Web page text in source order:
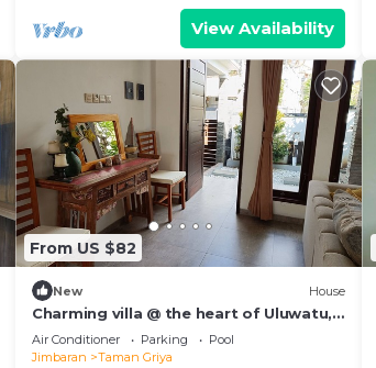
View Availability
From US $82
New House
Charming villa @ the heart of Uluwatu,
ideal for a couple or small family.
Air Conditioner Parking
Pool
Jimbaran
Taman Griya